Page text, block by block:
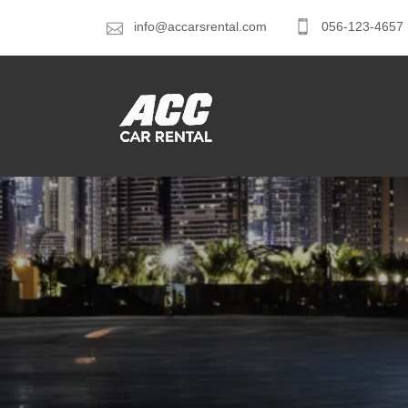
info@accarsrental.com 056-123-4657